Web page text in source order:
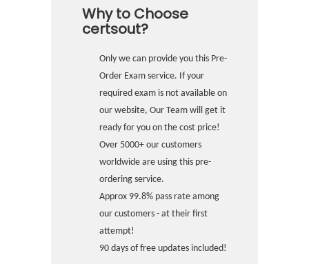
Why to Choose
certsout?
Only we can provide you this Pre-
Order Exam service. If your
required exam is not available on
our website, Our Team will get it
ready for you on the cost price!
Over 5000+ our customers
worldwide are using this pre-
ordering service.
Approx 99.8% pass rate among
our customers - at their first
attempt!
90 days of free updates included!